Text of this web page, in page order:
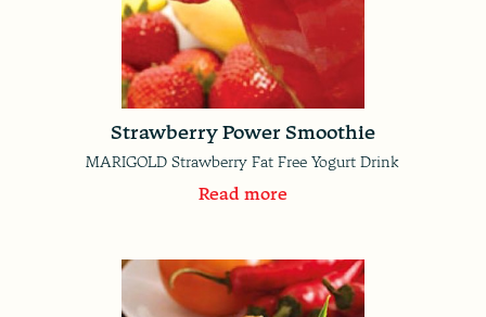
Strawberry Power Smoothie
MARIGOLD Strawberry Fat Free Yogurt Drink
Read more